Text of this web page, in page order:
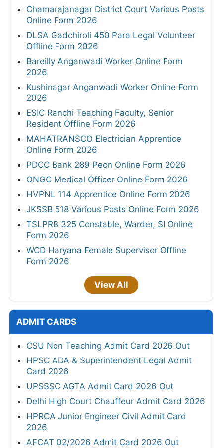
Chamarajanagar District Court Various Posts
Online Form 2026
DLSA Gadchiroli 450 Para Legal Volunteer
Offline Form 2026
Bareilly Anganwadi Worker Online Form
2026
Kushinagar Anganwadi Worker Online Form
2026
ESIC Ranchi Teaching Faculty, Senior
Resident Offline Form 2026
MAHATRANSCO Electrician Apprentice
Online Form 2026
PDCC Bank 289 Peon Online Form 2026
ONGC Medical Officer Online Form 2026
HVPNL 114 Apprentice Online Form 2026
JKSSB 518 Various Posts Online Form 2026
TSLPRB 325 Constable, Warder, SI Online
Form 2026
WCD Haryana Female Supervisor Offline
Form 2026
View All
ADMIT CARDS
CSU Non Teaching Admit Card 2026 Out
HPSC ADA & Superintendent Legal Admit
Card 2026
UPSSSC AGTA Admit Card 2026 Out
Delhi High Court Chauffeur Admit Card 2026
HPRCA Junior Engineer Civil Admit Card
2026
AFCAT 02/2026 Admit Card 2026 Out